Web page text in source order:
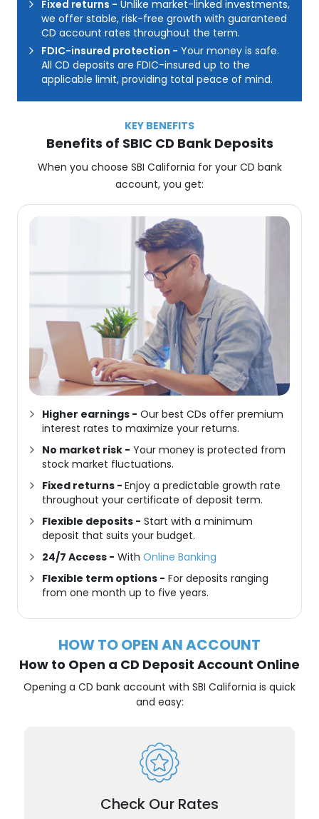
Fixed returns - Unlike market-linked investments,
we offer stable, risk-free growth with guaranteed
CD account rates throughout the term.
FDIC-insured protection - Your money is safe.
All CD deposits are FDIC-insured up to the
applicable limit, providing total peace of mind.
KEY BENEFITS
Benefits of SBIC CD Bank Deposits
When you choose SBI California for your CD bank
account, you get:
Higher earnings - Our best CDs offer premium
interest rates to maximize your returns.
No market risk - Your money is protected from
stock market fluctuations.
Fixed returns - Enjoy a predictable growth rate
throughout your certificate of deposit term.
Flexible deposits - Start with a minimum
deposit that suits your budget.
24/7 Access - With Online Banking
Flexible term options - For deposits ranging
from one month up to five years.
HOW TO OPEN AN ACCOUNT
How to Open a CD Deposit Account Online
Opening a CD bank account with SBI California is quick
and easy:
Check Our Rates
best CDs
and choose the term
that fits your needs.